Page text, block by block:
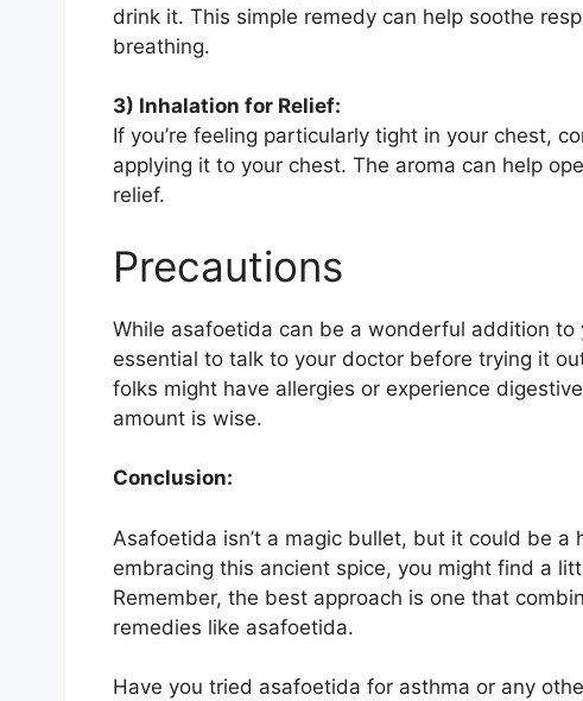
drink it. This simple remedy can help soothe
breathing.
3) Inhalation for Relief:
If you’re feeling particularly tight in your chest,
applying it to your chest. The aroma can help
relief.
Precautions
While asafoetida can be a wonderful addition to
essential to talk to your doctor before trying it
folks might have allergies or experience
amount is wise.
Conclusion:
Asafoetida isn’t a magic bullet, but it could be
embracing this ancient spice, you might find a
Remember, the best approach is one that
remedies like asafoetida.
Have you tried asafoetida for asthma or any